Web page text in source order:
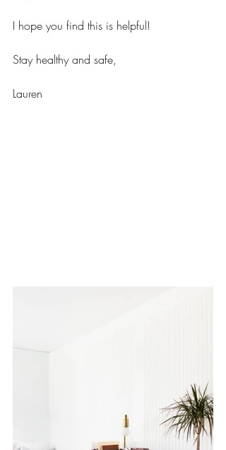
I hope you find this is helpful!
Stay healthy and safe,
Lauren